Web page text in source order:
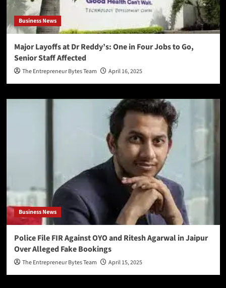
Business News
Major Layoffs at Dr Reddy’s: One in Four Jobs to Go,
Senior Staff Affected
The Entrepreneur Bytes Team April 16, 2025
Business News
Police File FIR Against OYO and Ritesh Agarwal in Jaipur
Over Alleged Fake Bookings
The Entrepreneur Bytes Team April 15, 2025